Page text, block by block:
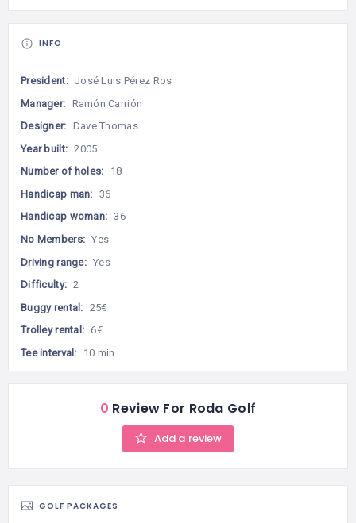
INFO
President: José Luis Pérez Ros
Manager: Ramón Carrión
Designer: Dave Thomas
Year built: 2005
Number of holes:
18
Handicap man: 36
Handicap woman: 36
No Members: Yes
Driving range: Yes
Difficulty: 2
Buggy rental: 25€
Trolley rental: 6€
Tee interval:
10 min
0 Review For Roda Golf
Add a review
GOLF PACKAGES